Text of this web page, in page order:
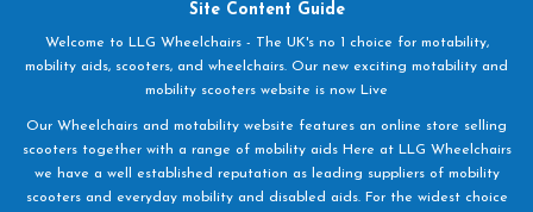
Site Content Guide
Welcome to LLG Wheelchairs - The UK's no 1 choice for motability,
mobility aids, scooters, and wheelchairs. Our new exciting motability and
mobility scooters website is now Live
Our Wheelchairs and motability website features an online store selling
scooters together with a range of mobility aids Here at LLG Wheelchairs
we have a well established reputation as leading suppliers of mobility
scooters and everyday mobility and disabled aids. For the widest choice